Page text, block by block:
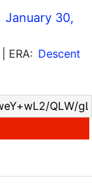
January 30,
| ERA: Descent